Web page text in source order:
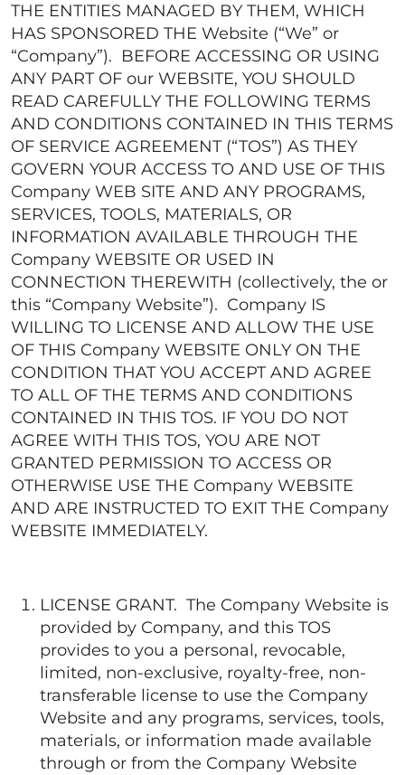
THE ENTITIES MANAGED BY THEM, WHICH
HAS SPONSORED THE Website (“We” or
“Company”). BEFORE ACCESSING OR USING
ANY PART OF our WEBSITE, YOU SHOULD
READ CAREFULLY THE FOLLOWING TERMS
AND CONDITIONS CONTAINED IN THIS TERMS
OF SERVICE AGREEMENT (“TOS”) AS THEY
GOVERN YOUR ACCESS TO AND USE OF THIS
Company WEB SITE AND ANY PROGRAMS,
SERVICES, TOOLS, MATERIALS, OR
INFORMATION AVAILABLE THROUGH THE
Company WEBSITE OR USED IN
CONNECTION THEREWITH (collectively, the or
this “Company Website”). Company IS
WILLING TO LICENSE AND ALLOW THE USE
OF THIS Company WEBSITE ONLY ON THE
CONDITION THAT YOU ACCEPT AND AGREE
TO ALL OF THE TERMS AND CONDITIONS
CONTAINED IN THIS TOS. IF YOU DO NOT
AGREE WITH THIS TOS, YOU ARE NOT
GRANTED PERMISSION TO ACCESS OR
OTHERWISE USE THE Company WEBSITE
AND ARE INSTRUCTED TO EXIT THE Company
WEBSITE IMMEDIATELY.
LICENSE GRANT. The Company Website is
provided by Company, and this TOS
provides to you a personal, revocable,
limited, non-exclusive, royalty-free, non-
transferable license to use the Company
Website and any programs, services, tools,
materials, or information made available
through or from the Company Website